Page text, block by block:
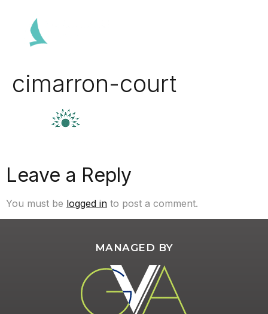
cimarron-court
Leave a Reply
You must be logged in to post a comment.
MANAGED BY